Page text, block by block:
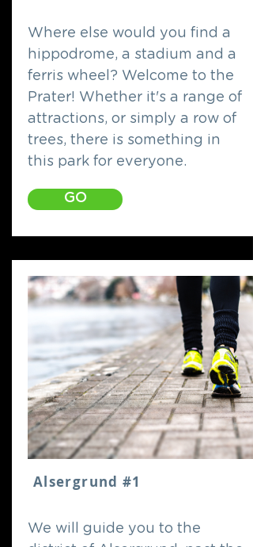
Where else would you find a
hippodrome, a stadium and a
ferris wheel? Welcome to the
Prater! Whether it's a range of
attractions, or simply a row of
trees, there is something in
this park for everyone.
GO
Alsergrund #1
We will guide you to the